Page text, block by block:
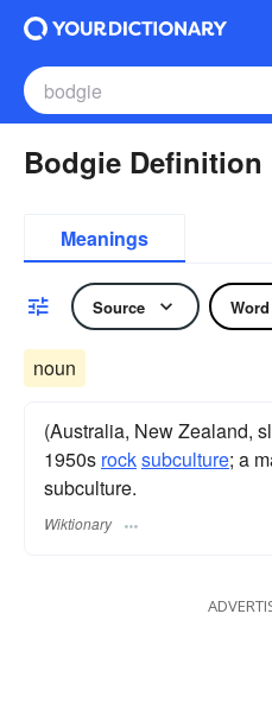
Bodgie Definition
Meanings
Source
noun
(Australia, New Zealand,
1950s rocksubculture; a
subculture.
Wiktionary